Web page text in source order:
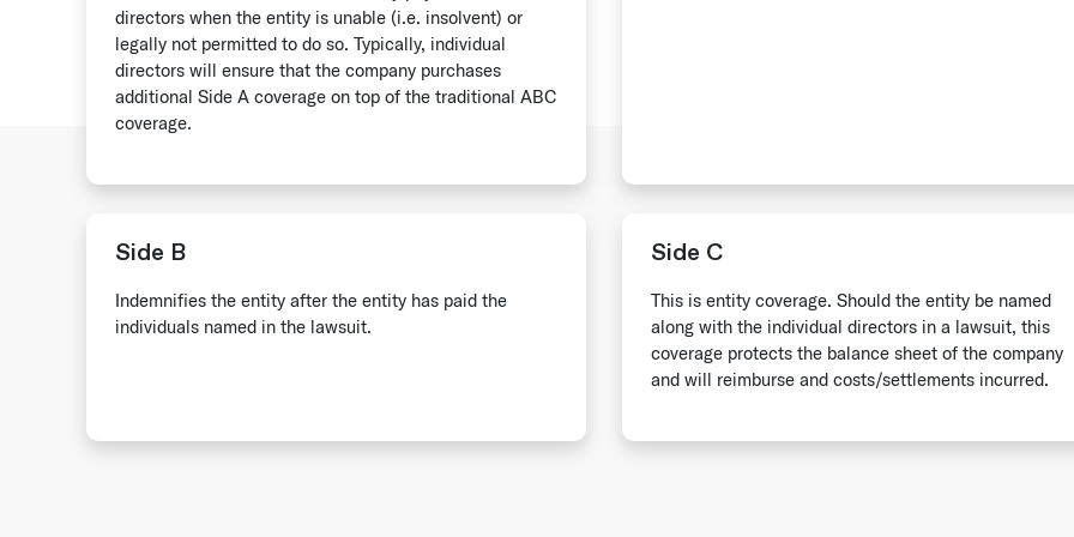
directors when the entity is unable (i.e. insolvent) or
legally not permitted to do so. Typically, individual
directors will ensure that the company purchases
additional Side A coverage on top of the traditional ABC
coverage.
Side B
Indemnifies the entity after the entity has paid the
individuals named in the lawsuit.
Side C
This is entity coverage. Should the entity be named
along with the individual directors in a lawsuit, this
coverage protects the balance sheet of the company
and will reimburse and costs/settlements incurred.